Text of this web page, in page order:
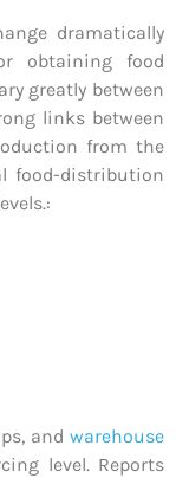
dramatically
obtaining food
greatly between
links between
from the
food-distribution
and warehouse
level. Reports